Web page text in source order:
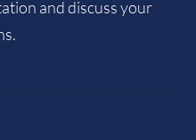
and discuss your